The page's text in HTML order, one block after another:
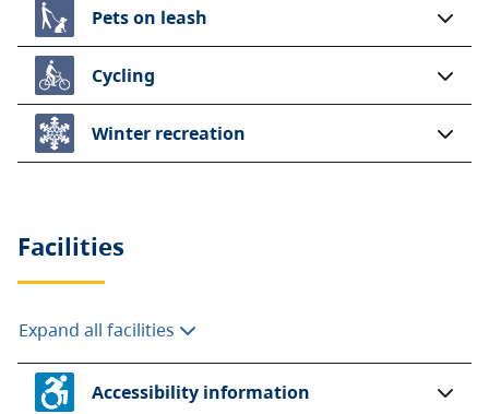
Pets on leash
Cycling
Winter recreation
Facilities
Expand all facilities
Accessibility information